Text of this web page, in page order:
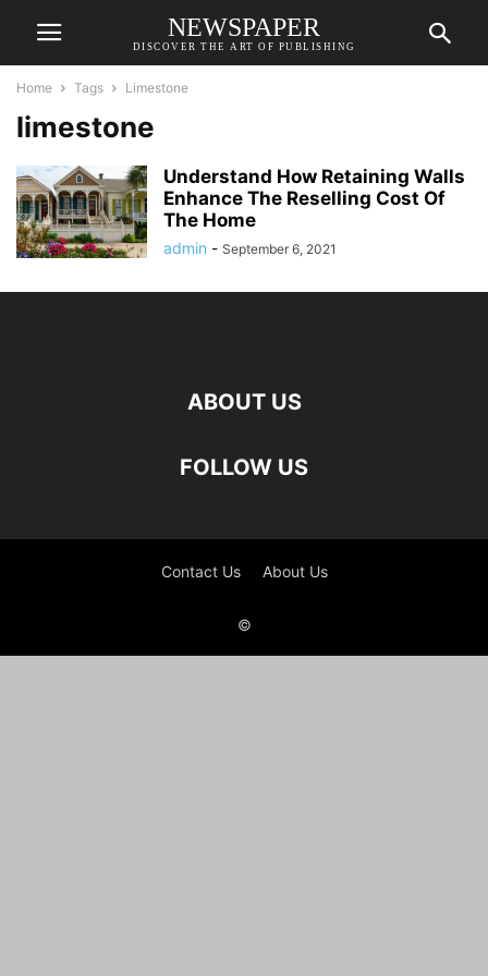
NEWSPAPER
DISCOVER THE ART OF PUBLISHING
Home Tags Limestone
limestone
Understand How Retaining Walls
Enhance The Reselling Cost Of
The Home
admin - September 6, 2021
ABOUT US
FOLLOW US
Contact Us About Us
©